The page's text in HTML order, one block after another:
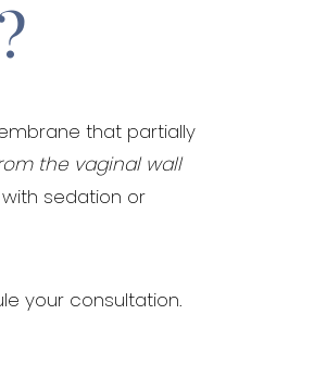
that partially
the vaginal wall
sedation or
your consultation.